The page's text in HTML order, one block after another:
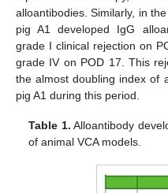
alloantibodies. Similarly, in
pig A1 developed IgG
grade I clinical rejection on
grade IV on POD 17. This
the almost doubling index of
pig A1 during this period.
Table 1. Alloantibody
of animal VCA models.